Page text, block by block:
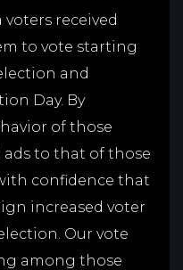
voters received
to vote starting
and
Day. By
of those
ads to that of those
confidence that
increased voter
Our vote
among those